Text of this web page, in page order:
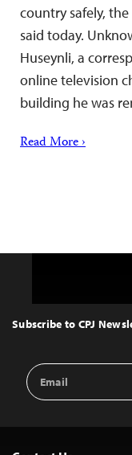
country safely,
said today.
Huseynli, a
online television
building he was
Read More ›
Top
Subscribe to CPJ
Email
Address